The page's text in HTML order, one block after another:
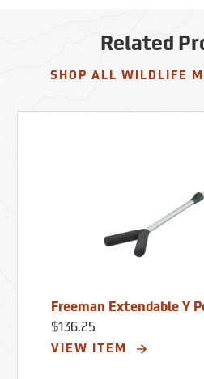
Related
SHOP ALL WILDLIFE
Freeman Extendable Y
$136.25
VIEW ITEM